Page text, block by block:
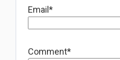
Email*
Comment*